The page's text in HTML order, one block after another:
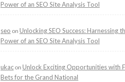
Power of an SEO Site Analysis Tool
seo on Unlocking SEO Success: Harnessing
Power of an SEO Site Analysis Tool
ukac on Unlock Exciting Opportunities with
Bets for the Grand National